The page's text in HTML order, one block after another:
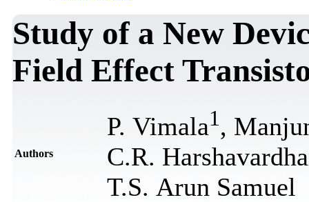
Study of a New
Field Effect
Authors
P. Vimala1 ,
C.R.
T.S. Arun Samuel